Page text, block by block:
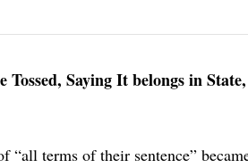
Tossed, Saying It belongs in
“all terms of their sentence”